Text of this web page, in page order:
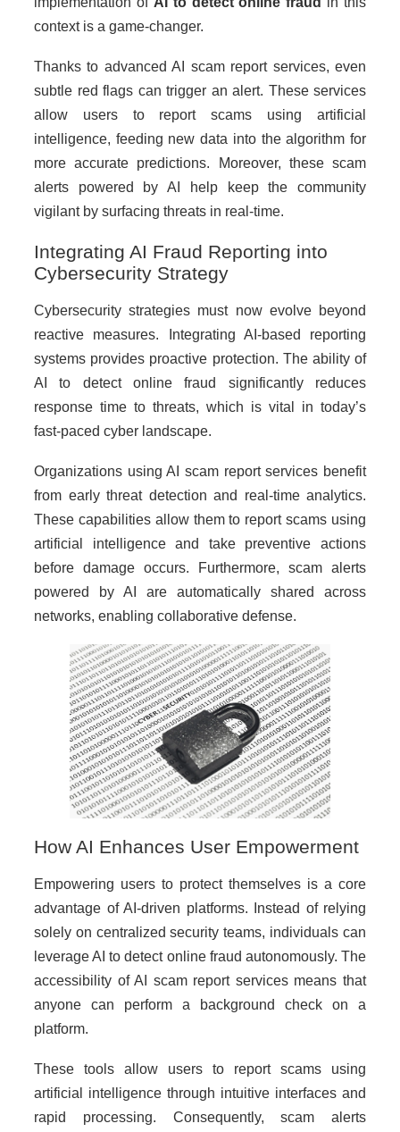
context is a game-changer.
Thanks to advanced AI scam report services, even
subtle red flags can trigger an alert. These services
allow users to report scams using artificial
intelligence, feeding new data into the algorithm for
more accurate predictions. Moreover, these scam
alerts powered by AI help keep the community
vigilant by surfacing threats in real-time.
Integrating AI Fraud Reporting into
Cybersecurity Strategy
Cybersecurity strategies must now evolve beyond
reactive measures. Integrating AI-based reporting
systems provides proactive protection. The ability of
AI to detect online fraud significantly reduces
response time to threats, which is vital in today’s
fast-paced cyber landscape.
Organizations using AI scam report services benefit
from early threat detection and real-time analytics.
These capabilities allow them to report scams using
artificial intelligence and take preventive actions
before damage occurs. Furthermore, scam alerts
powered by AI are automatically shared across
networks, enabling collaborative defense.
How AI Enhances User Empowerment
Empowering users to protect themselves is a core
advantage of AI-driven platforms. Instead of relying
solely on centralized security teams, individuals can
leverage AI to detect online fraud autonomously. The
accessibility of AI scam report services means that
anyone can perform a background check on a
platform.
These tools allow users to report scams using
artificial intelligence through intuitive interfaces and
rapid processing. Consequently, scam alerts